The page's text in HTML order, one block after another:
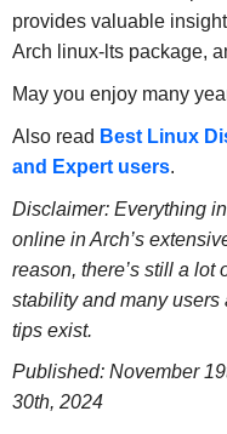
provides valuable
Arch linux-lts package,
May you enjoy many
Also read Best Linux
and Expert users.
Disclaimer: Everything
online in Arch’s
reason, there’s still a lot
stability and many
tips exist.
Published: November
30th, 2024